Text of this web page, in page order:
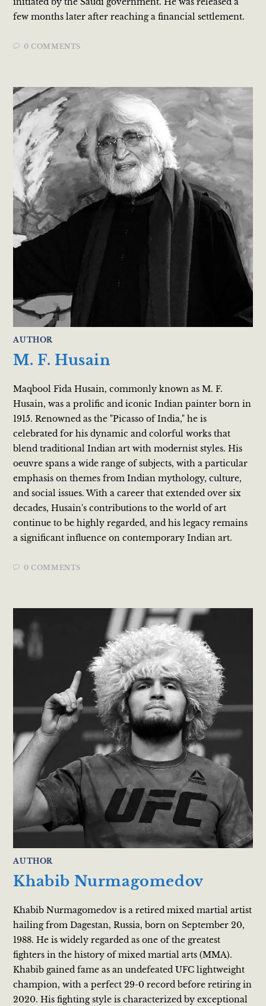
few months later after reaching a financial settlement.
0 COMMENTS
AUTHOR
M. F. Husain
Maqbool Fida Husain, commonly known as M. F.
Husain, was a prolific and iconic Indian painter born in
1915. Renowned as the "Picasso of India," he is
celebrated for his dynamic and colorful works that
blend traditional Indian art with modernist styles. His
oeuvre spans a wide range of subjects, with a particular
emphasis on themes from Indian mythology, culture,
and social issues. With a career that extended over six
decades, Husain's contributions to the world of art
continue to be highly regarded, and his legacy remains
a significant influence on contemporary Indian art.
0 COMMENTS
AUTHOR
Khabib Nurmagomedov
Khabib Nurmagomedov is a retired mixed martial artist
hailing from Dagestan, Russia, born on September 20,
1988. He is widely regarded as one of the greatest
fighters in the history of mixed martial arts (MMA).
Khabib gained fame as an undefeated UFC lightweight
champion, with a perfect 29-0 record before retiring in
2020. His fighting style is characterized by exceptional